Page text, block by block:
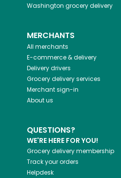
Washington grocery delivery
MERCHANTS
All merchants
E-commerce & delivery
Delivery drivers
Grocery delivery services
Merchant sign-in
About us
QUESTIONS?
WE'RE HERE FOR YOU!
Grocery delivery membership
Track your orders
Helpdesk